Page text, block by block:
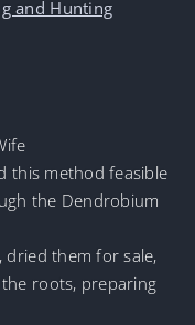
and Hunting
this method feasible
the Dendrobium
dried them for sale,
roots, preparing